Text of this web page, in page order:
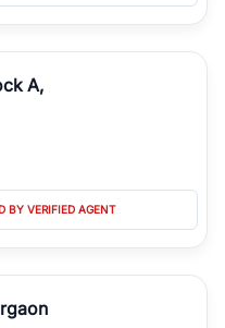
A,
BY VERIFIED AGENT